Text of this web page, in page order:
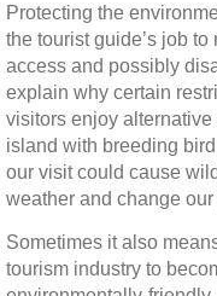
Protecting the
the tourist guide’s job
access and possibly
explain why certain
visitors enjoy
island with breeding
our visit could cause
weather and change
Sometimes it also
tourism industry to